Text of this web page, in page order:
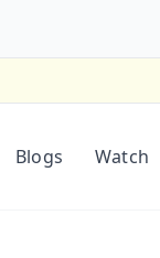
Blogs Watch